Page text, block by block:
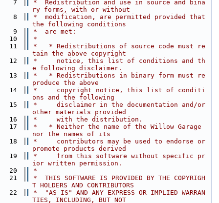
7
*  Redistribution and use in source and bina
ry forms, with or without
8
*  modification, are permitted provided that
the following conditions
9
*  are met:
10
*
11
*   * Redistributions of source code must re
tain the above copyright
12
*     notice, this list of conditions and th
e following disclaimer.
13
*   * Redistributions in binary form must re
produce the above
14
*     copyright notice, this list of conditi
ons and the following
15
*     disclaimer in the documentation and/or
other materials provided
16
*     with the distribution.
17
*   * Neither the name of the Willow Garage
nor the names of its
18
*     contributors may be used to endorse or
promote products derived
19
*     from this software without specific pr
ior written permission.
20
*
21
*  THIS SOFTWARE IS PROVIDED BY THE COPYRIGH
T HOLDERS AND CONTRIBUTORS
22
*  "AS IS" AND ANY EXPRESS OR IMPLIED WARRAN
TIES, INCLUDING, BUT NOT